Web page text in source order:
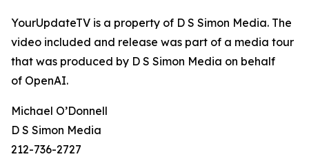
YourUpdateTV is a property of D S Simon Media. The
video included and release was part of a media tour
that was produced by D S Simon Media on behalf
of OpenAI.
Michael O’Donnell
D S Simon Media
212-736-2727